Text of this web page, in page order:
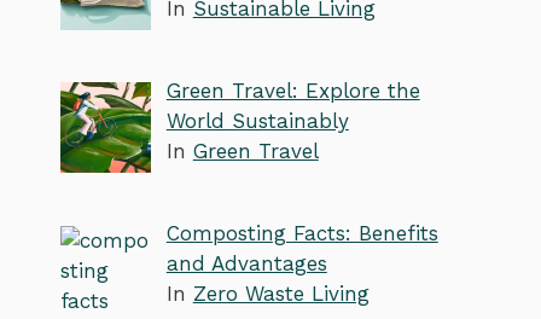
In Sustainable Living
Green Travel: Explore the
World Sustainably
In Green Travel
Composting Facts: Benefits
and Advantages
In Zero Waste Living